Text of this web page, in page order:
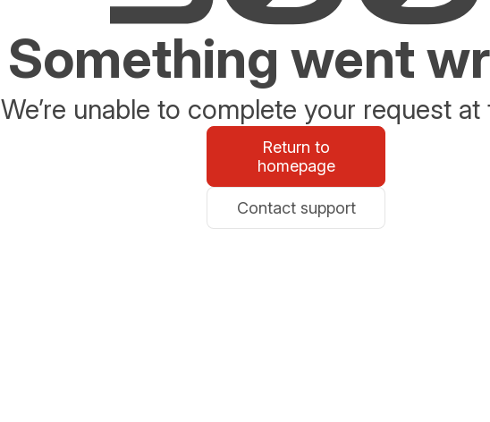
Something went
We’re unable to complete your request at
Return to
homepage
Contact support